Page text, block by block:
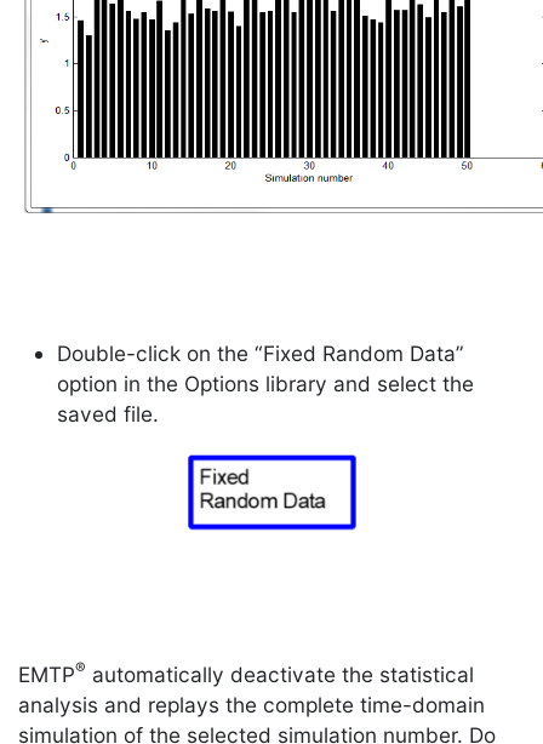
Double-click on the “Fixed Random Data”
option in the Options library and select the
saved file.
EMTP® automatically deactivate the statistical
analysis and replays the complete time-domain
simulation of the selected simulation number. Do